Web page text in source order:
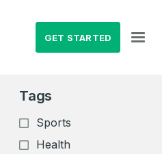
GET STARTED
Tags
Sports
Health